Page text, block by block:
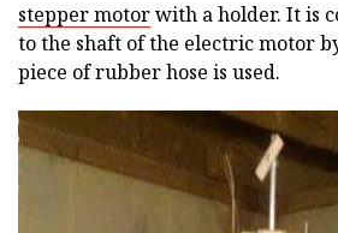
stepper motorwith a holder. It is
to the shaft of the electric motor
piece of rubber hose is used.